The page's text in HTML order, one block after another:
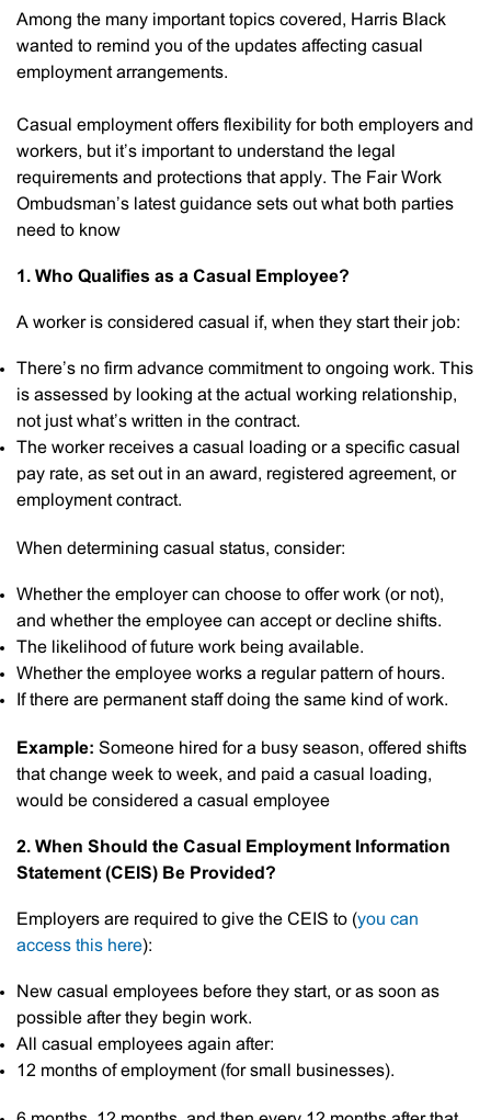
Among the many important topics covered, Harris Black
wanted to remind you of the updates affecting casual
employment arrangements.
Casual employment offers flexibility for both employers and
workers, but it’s important to understand the legal
requirements and protections that apply. The Fair Work
Ombudsman’s latest guidance sets out what both parties
need to know
1. Who Qualifies as a Casual Employee?
A worker is considered casual if, when they start their job:
There’s no firm advance commitment to ongoing work. This
is assessed by looking at the actual working relationship,
not just what’s written in the contract.
The worker receives a casual loading or a specific casual
pay rate, as set out in an award, registered agreement, or
employment contract.
When determining casual status, consider:
Whether the employer can choose to offer work (or not),
and whether the employee can accept or decline shifts.
The likelihood of future work being available.
Whether the employee works a regular pattern of hours.
If there are permanent staff doing the same kind of work.
Example: Someone hired for a busy season, offered shifts
that change week to week, and paid a casual loading,
would be considered a casual employee
2. When Should the Casual Employment Information
Statement (CEIS) Be Provided?
Employers are required to give the CEIS to (you can
access this here):
New casual employees before they start, or as soon as
possible after they begin work.
All casual employees again after:
12 months of employment (for small businesses).